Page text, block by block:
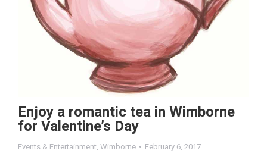
Enjoy a romantic tea in Wimborne
for Valentine’s Day
Events & Entertainment, Wimborne February 6, 2017